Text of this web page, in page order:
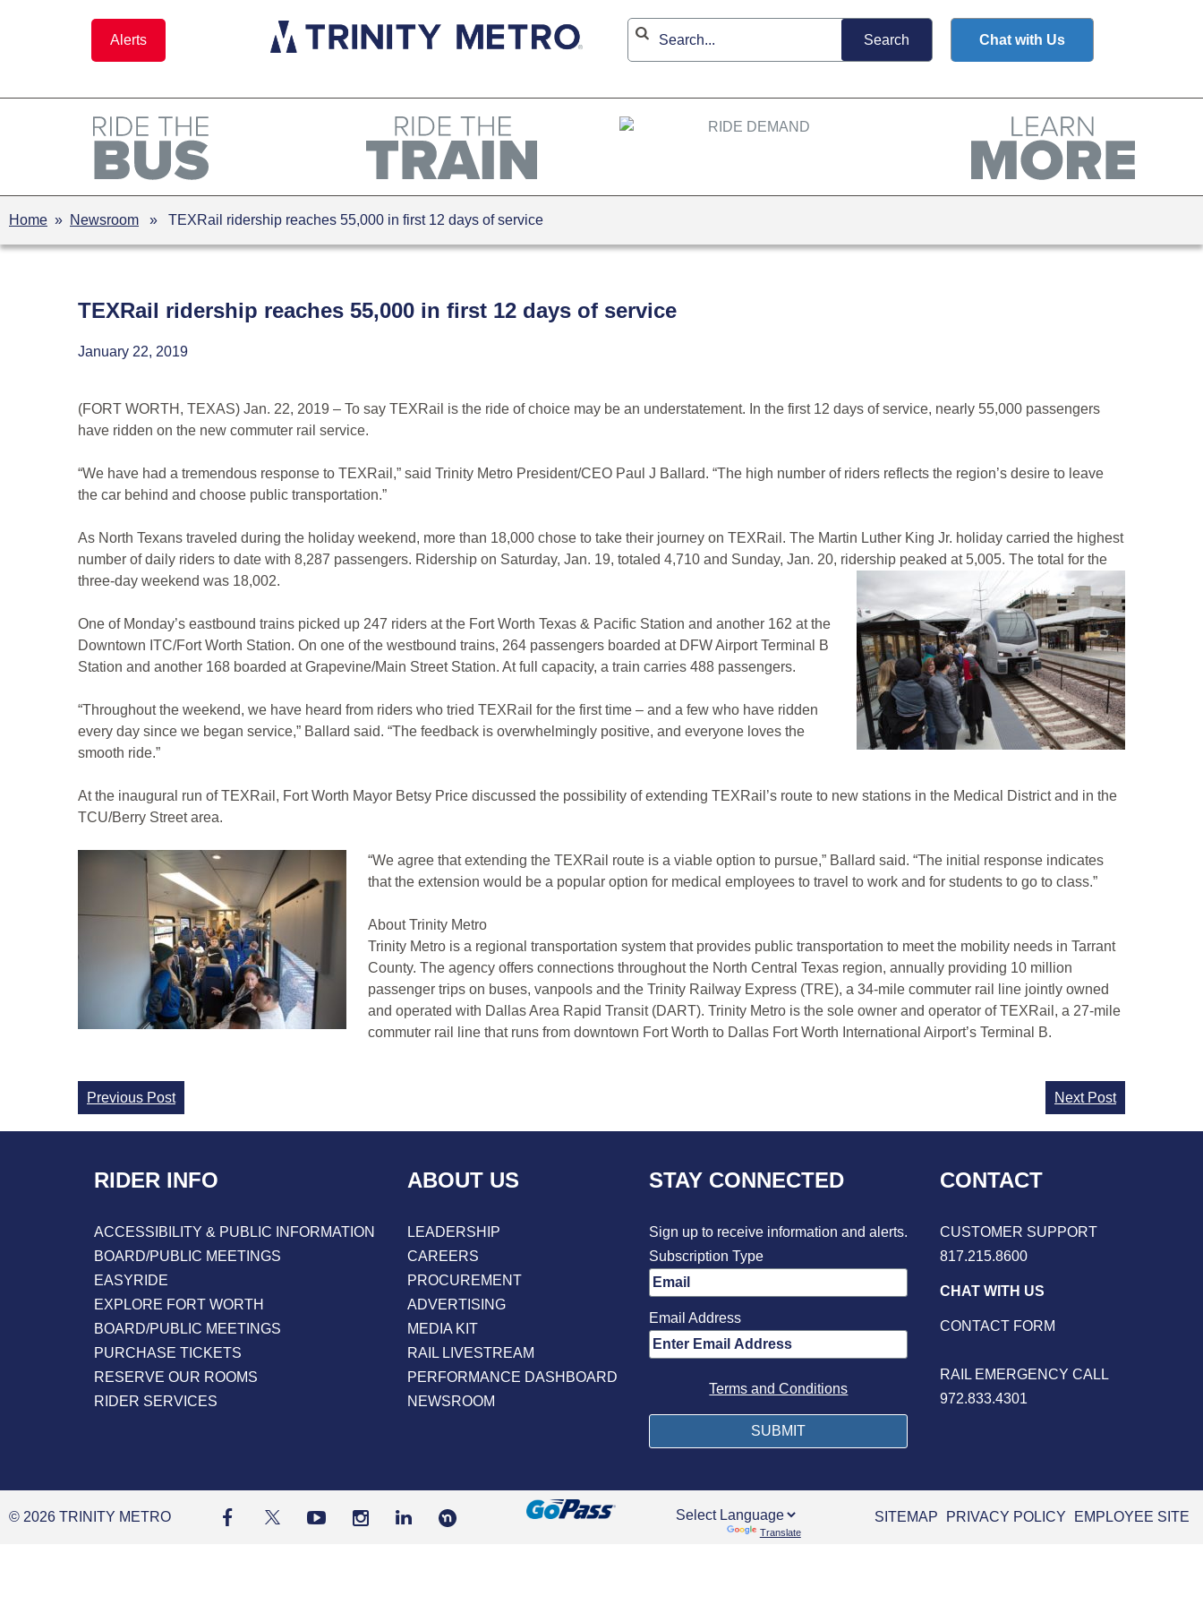
Alerts Chat with Us
Home » Newsroom » TEXRail ridership reaches 55,000 in first 12 days of service
TEXRail ridership reaches 55,000 in first 12 days of service
January 22, 2019
(FORT WORTH, TEXAS) Jan. 22, 2019 – To say TEXRail is the ride of choice may be an understatement. In the first 12 days of service, nearly 55,000 passengers
have ridden on the new commuter rail service.
“We have had a tremendous response to TEXRail,” said Trinity Metro President/CEO Paul J Ballard. “The high number of riders reflects the region’s desire to leave
the car behind and choose public transportation.”
As North Texans traveled during the holiday weekend, more than 18,000 chose to take their journey on TEXRail. The Martin Luther King Jr. holiday carried the highest
number of daily riders to date with 8,287 passengers. Ridership on Saturday, Jan. 19, totaled 4,710 and Sunday, Jan. 20, ridership peaked at 5,005. The total for the
three-day weekend was 18,002.
One of Monday’s eastbound trains picked up 247 riders at the Fort Worth Texas & Pacific Station and another 162 at the
Downtown ITC/Fort Worth Station. On one of the westbound trains, 264 passengers boarded at DFW Airport Terminal B
Station and another 168 boarded at Grapevine/Main Street Station. At full capacity, a train carries 488 passengers.
“Throughout the weekend, we have heard from riders who tried TEXRail for the first time – and a few who have ridden
every day since we began service,” Ballard said. “The feedback is overwhelmingly positive, and everyone loves the
smooth ride.”
At the inaugural run of TEXRail, Fort Worth Mayor Betsy Price discussed the possibility of extending TEXRail’s route to new stations in the Medical District and in the
TCU/Berry Street area.
“We agree that extending the TEXRail route is a viable option to pursue,” Ballard said. “The initial response indicates
that the extension would be a popular option for medical employees to travel to work and for students to go to class.”
About Trinity Metro
Trinity Metro is a regional transportation system that provides public transportation to meet the mobility needs in Tarrant
County. The agency offers connections throughout the North Central Texas region, annually providing 10 million
passenger trips on buses, vanpools and the Trinity Railway Express (TRE), a 34-mile commuter rail line jointly owned
and operated with Dallas Area Rapid Transit (DART). Trinity Metro is the sole owner and operator of TEXRail, a 27-mile
commuter rail line that runs from downtown Fort Worth to Dallas Fort Worth International Airport’s Terminal B.
Continue
Reading
Previous Post Next Post
RIDER INFO
ACCESSIBILITY & PUBLIC INFORMATION
BOARD/PUBLIC MEETINGS
EASYRIDE
EXPLORE FORT WORTH
BOARD/PUBLIC MEETINGS
PURCHASE TICKETS
RESERVE OUR ROOMS
RIDER SERVICES
ABOUT US
LEADERSHIP
CAREERS
PROCUREMENT
ADVERTISING
MEDIA KIT
RAIL LIVESTREAM
PERFORMANCE DASHBOARD
NEWSROOM
STAY CONNECTED
Sign up to receive information and alerts.
Subscription Type
Email Address
Terms and Conditions
CONTACT
CUSTOMER SUPPORT
817.215.8600
CHAT WITH US
CONTACT FORM
RAIL EMERGENCY CALL
972.833.4301
© 2026 TRINITY METRO
Translate
SITEMAP PRIVACY POLICY EMPLOYEE SITE